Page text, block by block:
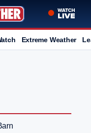
Extreme Weather